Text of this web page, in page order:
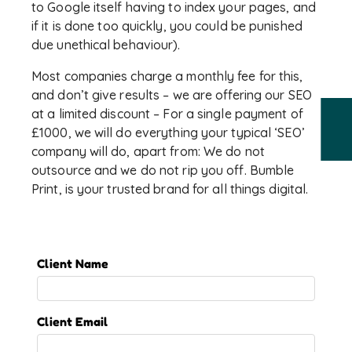
to Google itself having to index your pages, and
if it is done too quickly, you could be punished
due unethical behaviour).
Most companies charge a monthly fee for this,
and don’t give results – we are offering our SEO
at a limited discount – For a single payment of
£1000, we will do everything your typical ‘SEO’
company will do, apart from: We do not
outsource and we do not rip you off. Bumble
Print, is your trusted brand for all things digital.
Client Name
Client Email